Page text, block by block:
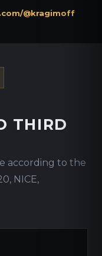
@kragimoff
THIRD
according to the
NICE,